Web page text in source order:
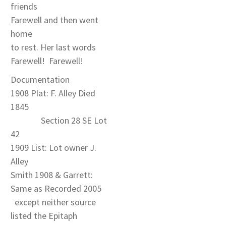
friends
Farewell and then went
home
to rest. Her last words
Farewell! Farewell!
Documentation
1908 Plat: F. Alley Died
1845
Section 28 SE Lot
42
1909 List: Lot owner J.
Alley
Smith 1908 & Garrett:
Same as Recorded 2005
except neither source
listed the Epitaph